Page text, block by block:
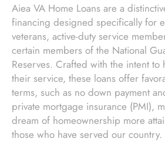
Aiea VA Home Loans are a
financing designed specifically for
veterans, active-duty service
certain members of the National
Reserves. Crafted with the intent to
their service, these loans offer
terms, such as no down payment
private mortgage insurance (PMI),
dream of homeownership more
those who have served our country.